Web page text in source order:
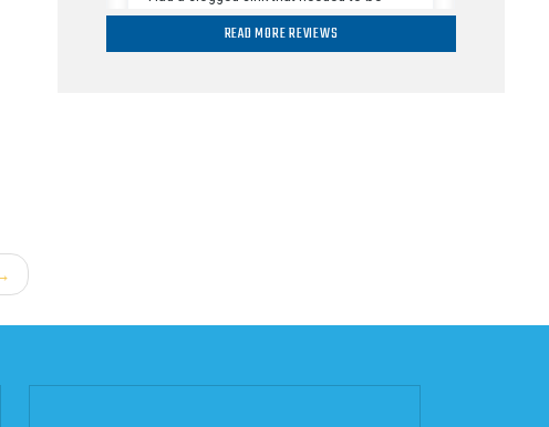
READ MORE REVIEWS